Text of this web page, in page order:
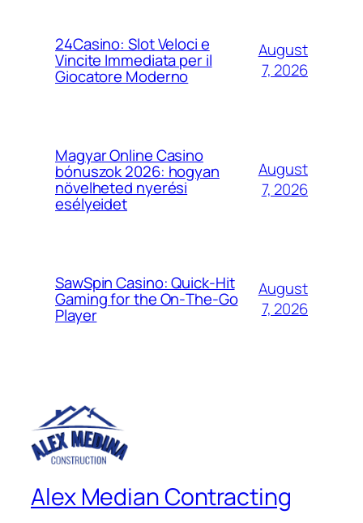
24Casino: Slot Veloci e
Vincite Immediata per il
Giocatore Moderno
August
7, 2026
Magyar Online Casino
bónuszok 2026: hogyan
növelheted nyerési
esélyeidet
August
7, 2026
SawSpin Casino: Quick‑Hit
Gaming for the On‑The‑Go
Player
August
7, 2026
Alex Median Contracting